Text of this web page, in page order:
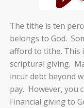
The tithe is ten
belongs to God.
afford to tithe. This
scriptural giving.
incur debt beyond
pay. However, you
Financial giving to